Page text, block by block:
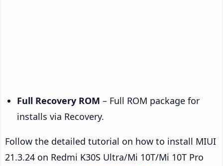
Full Recovery ROM – Full ROM package for
installs via Recovery.
Follow the detailed tutorial on how to install MIUI
21.3.24 on Redmi K30S Ultra/Mi 10T/Mi 10T Pro